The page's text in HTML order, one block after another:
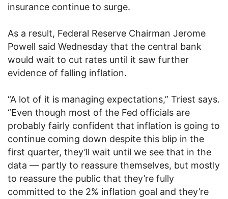
insurance continue to surge.
As a result, Federal Reserve Chairman Jerome
Powell said Wednesday that the central bank
would wait to cut rates until it saw further
evidence of falling inflation.
“A lot of it is managing expectations,” Triest says.
“Even though most of the Fed officials are
probably fairly confident that inflation is going to
continue coming down despite this blip in the
first quarter, they’ll wait until we see that in the
data — partly to reassure themselves, but mostly
to reassure the public that they’re fully
committed to the 2% inflation goal and they’re